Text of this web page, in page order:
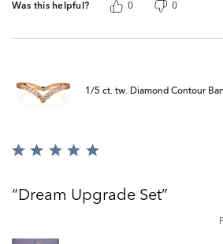
Was this helpful? 0 0
1/5 ct. tw. Diamond Contour
Rated
ofDream Upgrade Set